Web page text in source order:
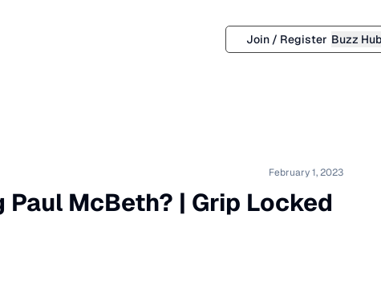
Join / Register Buzz Hub
February 1, 2023
McBeth? | Grip Locked